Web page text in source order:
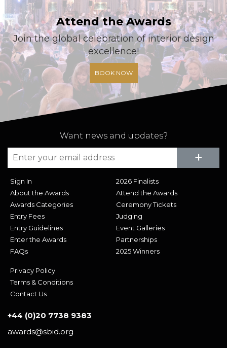
Attend the Awards
Join the global celebration of interior design
excellence!
BOOK NOW
Want news and updates?
+
Sign In
About the Awards
Awards Categories
Entry Fees
Entry Guidelines
Enter the Awards
FAQs
2026 Finalists
Attend the Awards
Ceremony Tickets
Judging
Event Galleries
Partnerships
2025 Winners
Privacy Policy
Terms & Conditions
Contact Us
+44 (0)20 7738 9383
awards@sbid.org